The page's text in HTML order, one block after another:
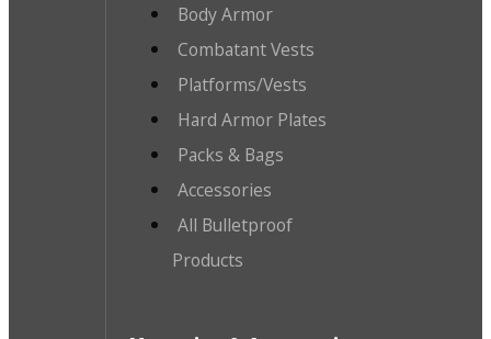
Body Armor
Combatant Vests
Platforms/Vests
Hard Armor Plates
Packs & Bags
Accessories
All Bulletproof
Products